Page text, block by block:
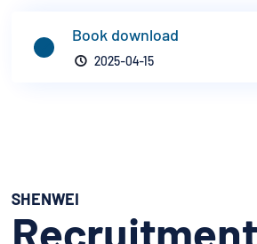
Book download
 2025-04-15
SHENWEI
Recruitment